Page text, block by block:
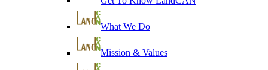
What We Do
Mission & Values